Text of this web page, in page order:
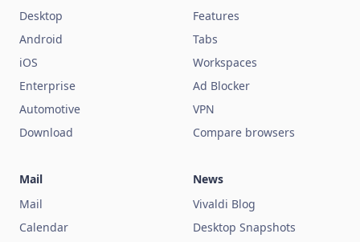
Desktop
Android
iOS
Enterprise
Automotive
Download
Features
Tabs
Workspaces
Ad Blocker
VPN
Compare browsers
Mail
Mail
Calendar
News
Vivaldi Blog
Desktop Snapshots